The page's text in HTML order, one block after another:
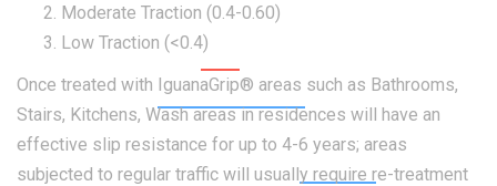
Moderate Traction (0.4-0.60)
Low Traction (<0.4)
Once treated with IguanaGrip® areas such as Bathrooms,
Stairs, Kitchens, Wash areas in residences will have an
effective slip resistance for up to 4-6 years; areas
subjected to regular traffic will usually require re-treatment